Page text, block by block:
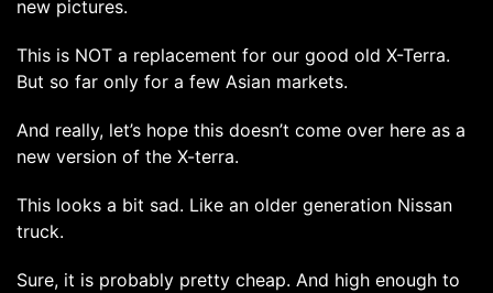
new pictures.
This is NOT a replacement for our good old X-Terra.
But so far only for a few Asian markets.
And really, let’s hope this doesn’t come over here as a
new version of the X-terra.
This looks a bit sad. Like an older generation Nissan
truck.
Sure, it is probably pretty cheap. And high enough to